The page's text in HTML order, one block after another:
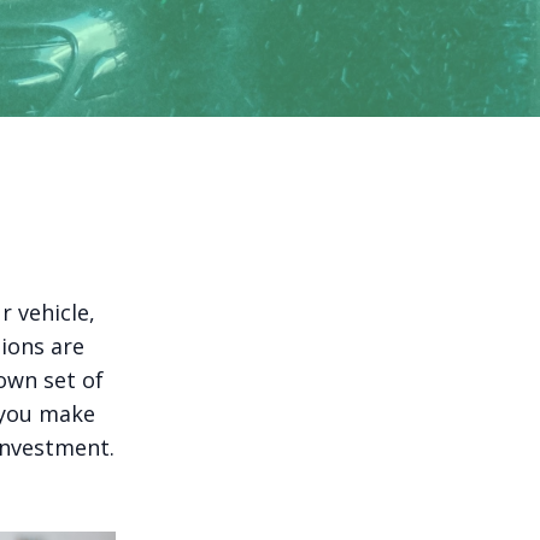
vehicle,
are
set of
make